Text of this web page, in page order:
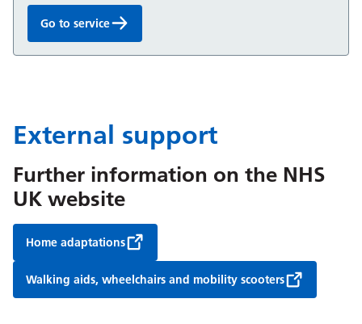
Community Children’s Nursing Service:
Go to service
External support
Further information on the NHS
UK website
Home adaptations
Walking aids, wheelchairs and mobility scooters